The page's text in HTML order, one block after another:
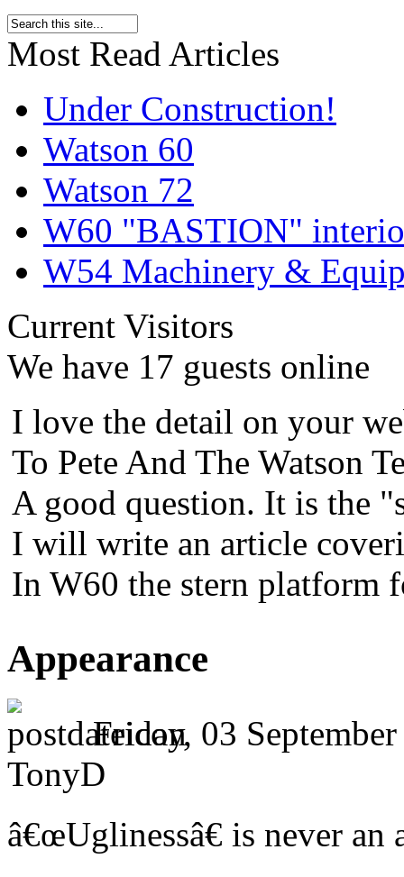
Most Read Articles
Under Construction!
Watson 60
Watson 72
W60 "BASTION"
W54 Machinery &
Current Visitors
We have 17 guests online
I love the detail on your
To Pete And The Watson
A good question. It is the
I will write an article
In W60 the stern platform
Appearance
Friday, 03
TonyD
â€œUglinessâ€ is never